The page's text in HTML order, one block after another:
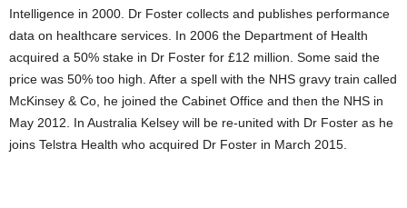
Intelligence in 2000. Dr Foster collects and publishes performance
data on healthcare services. In 2006 the Department of Health
acquired a 50% stake in Dr Foster for £12 million. Some said the
price was 50% too high. After a spell with the NHS gravy train called
McKinsey & Co, he joined the Cabinet Office and then the NHS in
May 2012. In Australia Kelsey will be re-united with Dr Foster as he
joins Telstra Health who acquired Dr Foster in March 2015.